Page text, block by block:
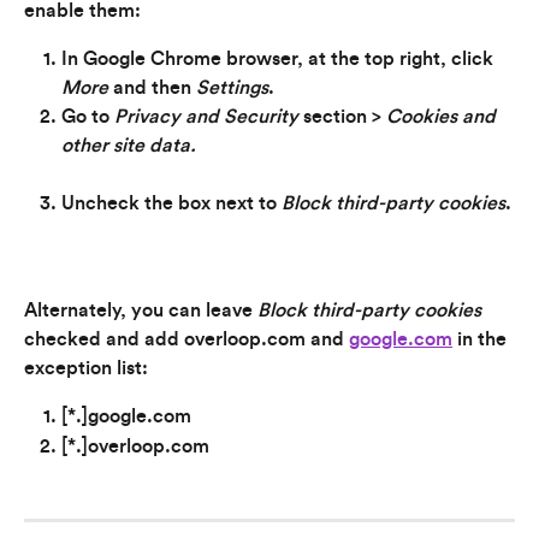
enable them:
In Google Chrome browser, at the top right, click
More and then Settings.
Go to Privacy and Security section > Cookies and
other site data.
Uncheck the box next to Block third-party cookies.
Alternately, you can leave Block third-party cookies
checked and add overloop.com and google.com in the
exception list:
[*.]google.com
[*.]overloop.com